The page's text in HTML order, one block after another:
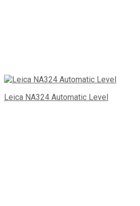
Leica NA324 Automatic Level